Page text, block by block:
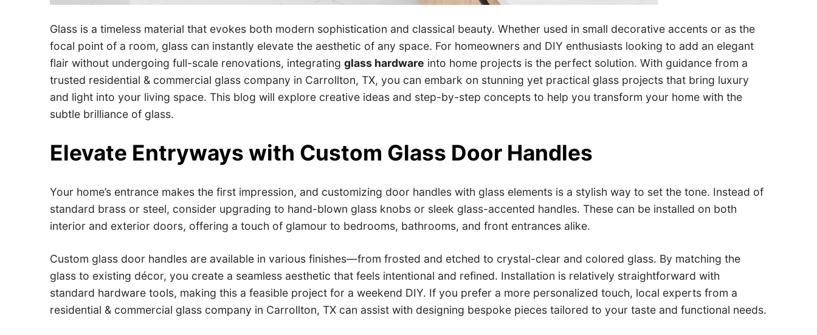
Glass is a timeless material that evokes both modern sophistication and classical beauty. Whether used in small decorative accents or as the
focal point of a room, glass can instantly elevate the aesthetic of any space. For homeowners and DIY enthusiasts looking to add an elegant
flair without undergoing full-scale renovations, integratingglass hardware into home projects is the perfect solution. With guidance from a
trusted residential & commercial glass company in Carrollton, TX, you can embark on stunning yet practical glass projects that bring luxury
and light into your living space. This blog will explore creative ideas and step-by-step concepts to help you transform your home with the
subtle brilliance of glass.
Elevate Entryways with Custom Glass Door Handles
Your home’s entrance makes the first impression, and customizing door handles with glass elements is a stylish way to set the tone. Instead of
standard brass or steel, consider upgrading to hand-blown glass knobs or sleek glass-accented handles. These can be installed on both
interior and exterior doors, offering a touch of glamour to bedrooms, bathrooms, and front entrances alike.
Custom glass door handles are available in various finishes—from frosted and etched to crystal-clear and colored glass. By matching the
glass to existing décor, you create a seamless aesthetic that feels intentional and refined. Installation is relatively straightforward with
standard hardware tools, making this a feasible project for a weekend DIY. If you prefer a more personalized touch, local experts from a
residential & commercial glass company in Carrollton, TX can assist with designing bespoke pieces tailored to your taste and functional needs.